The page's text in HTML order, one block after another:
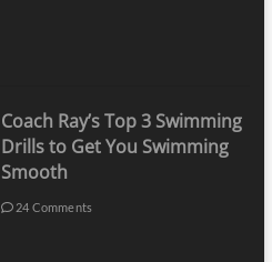
Coach Ray’s Top 3 Swimming
Drills to Get You Swimming
Smooth
24 Comments